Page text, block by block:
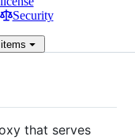
Security
that serves